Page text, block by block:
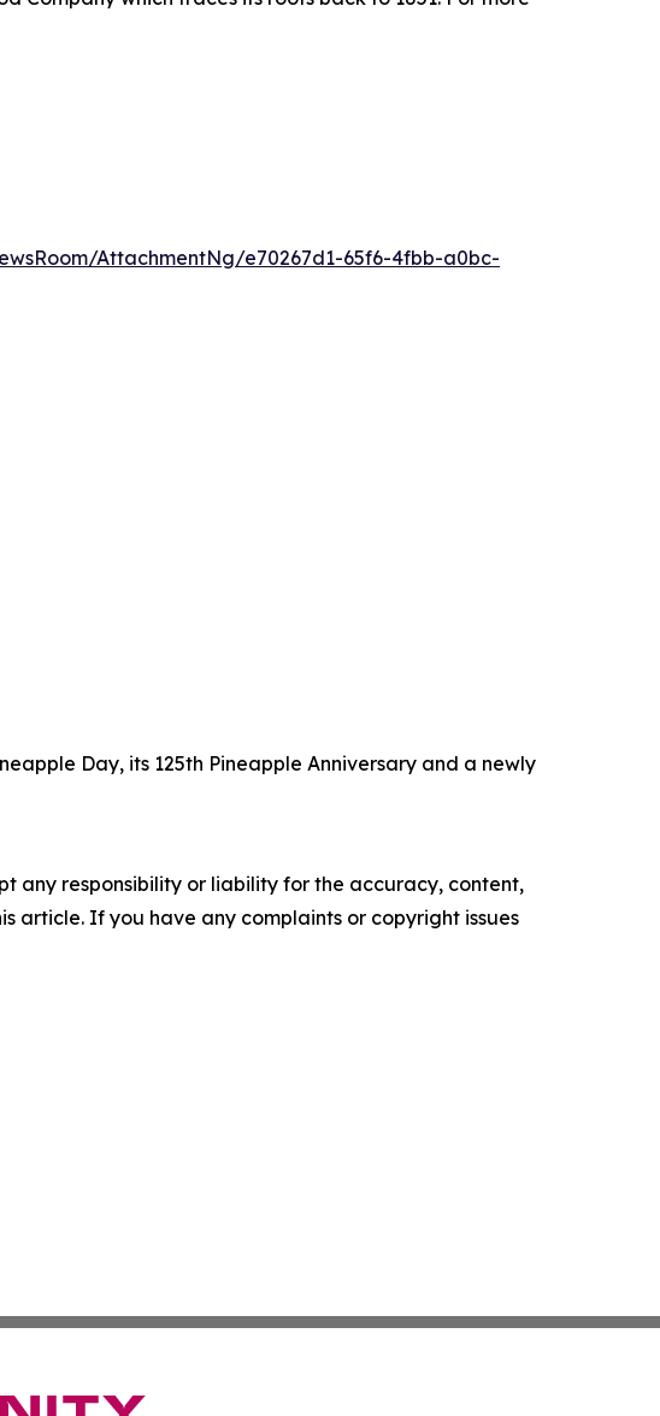
AttachmentNg/e70267d1-65f6-4fbb-a0bc-
Day, its 125th Pineapple Anniversary and a newly
any responsibility or liability for the accuracy, content,
article. If you have any complaints or copyright issues